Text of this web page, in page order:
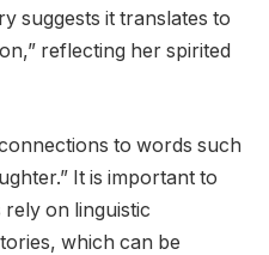
suggests it translates to
reflecting her spirited
to words such
It is important to
on linguistic
which can be